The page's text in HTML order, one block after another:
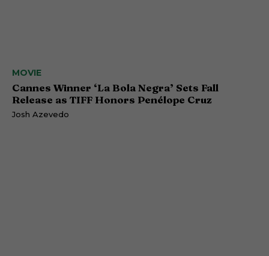
MOVIE
Cannes Winner ‘La Bola Negra’ Sets Fall
Release as TIFF Honors Penélope Cruz
Josh Azevedo